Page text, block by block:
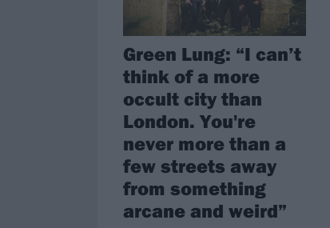
Green Lung: “I can’t
think of a more
occult city than
London. You're
never more than a
few streets away
from something
arcane and weird”